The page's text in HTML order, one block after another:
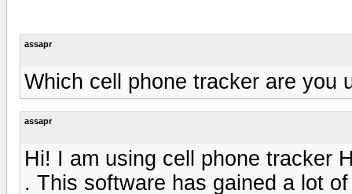
assapr
Which cell phone tracker are you
assapr
Hi! I am using cell phone tracker
. This software has gained a lot